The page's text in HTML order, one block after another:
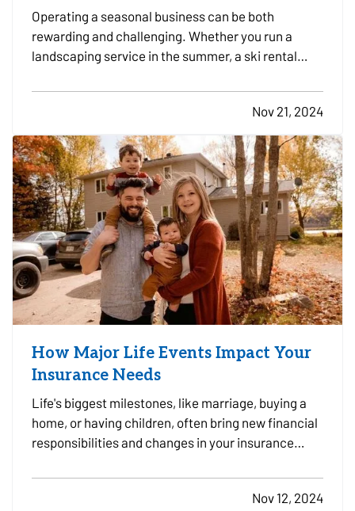
Operating a seasonal business can be both
rewarding and challenging. Whether you run a
landscaping service in the summer, a ski rental
your business has unique insurance needs that
differ from typical year-round operations. To
protect your…
Nov 21, 2024
How Major Life Events Impact Your
Insurance Needs
Life's biggest milestones, like marriage, buying a
home, or having children, often bring new financial
responsibilities and changes in your insurance
right coverage in place, it's essential to review and
adjust your insurance policies as you reach…Nov 12, 2024